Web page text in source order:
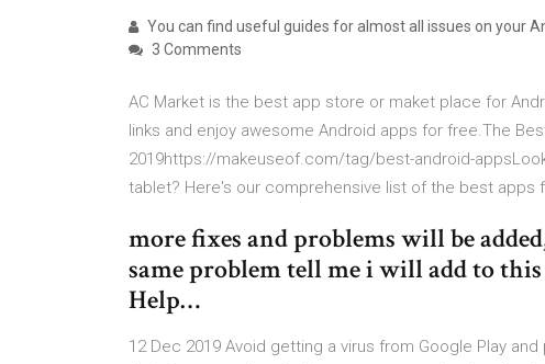
You can find useful guides for almost all issues on your
3 Comments
AC Market is the best app store or maket place for
links and enjoy awesome Android apps for free.The
2019https://makeuseof.com/tag/best-android-
tablet? Here's our comprehensive list of the best apps
more fixes and problems will be
same problem tell me i will add to
Help…
12 Dec 2019 Avoid getting a virus from Google Play